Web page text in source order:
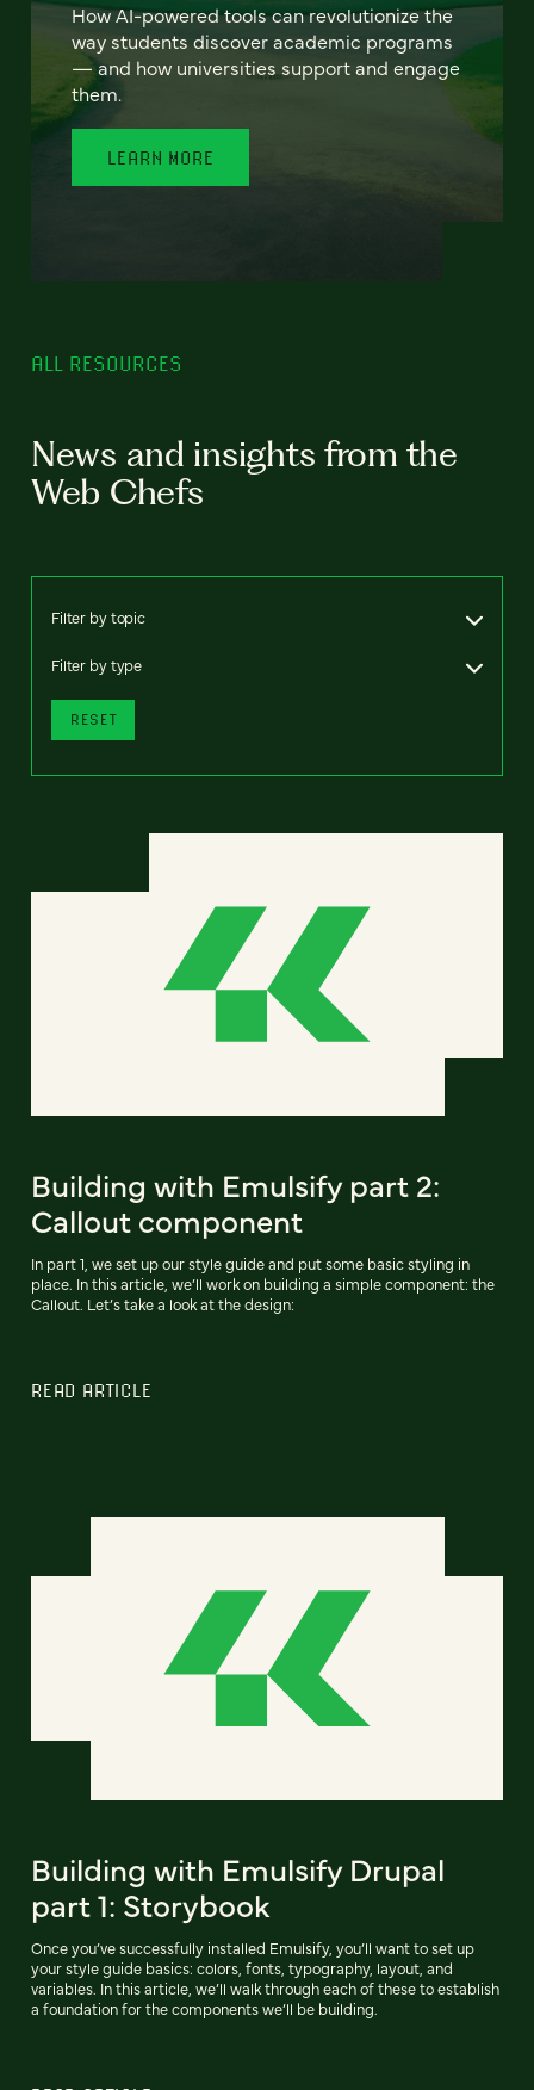
How AI-powered tools can revolutionize the
way students discover academic programs
— and how universities support and engage
them.
LEARN MORE
ALL RESOURCES
News and insights from the
Web Chefs
Filter by topic
Filter by type
RESET
Building with Emulsify part 2:
Callout component
In part 1, we set up our style guide and put some basic styling in
place. In this article, we’ll work on building a simple component: the
Callout. Let’s take a look at the design:
READ ARTICLE
Building with Emulsify Drupal
part 1: Storybook
Once you’ve successfully installed Emulsify, you’ll want to set up
your style guide basics: colors, fonts, typography, layout, and
variables. In this article, we’ll walk through each of these to establish
a foundation for the components we’ll be building.